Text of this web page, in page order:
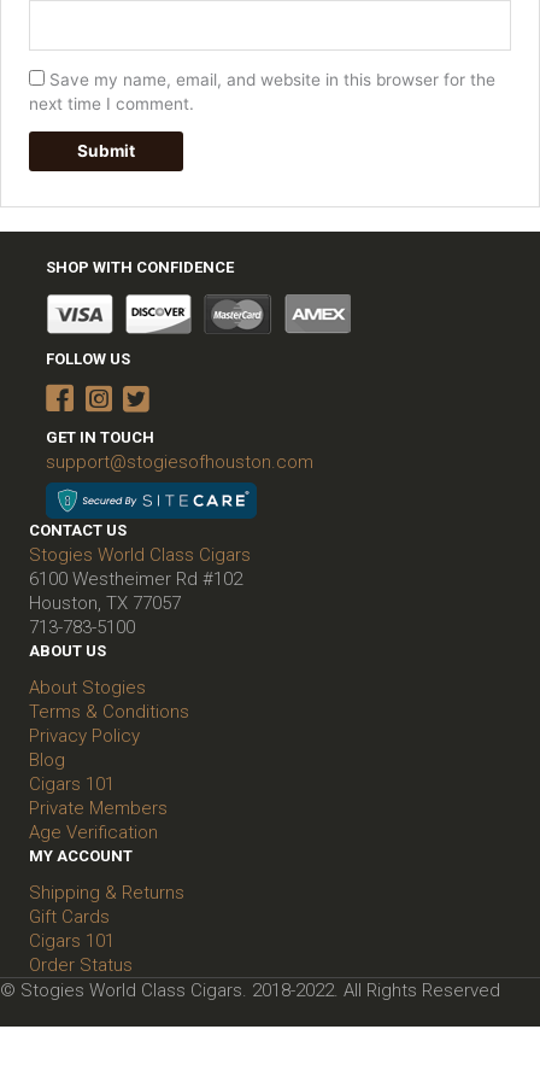
Save my name, email, and website in this browser for the
next time I comment.
SHOP WITH CONFIDENCE
FOLLOW US
GET IN TOUCH
support@stogiesofhouston.com
CONTACT US
Stogies World Class Cigars
6100 Westheimer Rd #102
Houston, TX 77057
713-783-5100
ABOUT US
About Stogies
Terms & Conditions
Privacy Policy
Blog
Cigars 101
Private Members
Age Verification
MY ACCOUNT
Shipping & Returns
Gift Cards
Cigars 101
Order Status
© Stogies World Class Cigars. 2018-2022. All Rights Reserved